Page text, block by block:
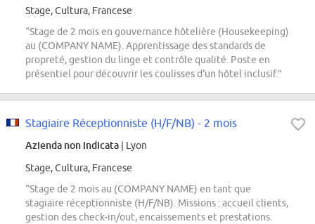
Stage, Cultura, Francese
“Stage de 2 mois en gouvernance hôtelière (Housekeeping)
au (COMPANY NAME). Apprentissage des standards de
propreté, gestion du linge et contrôle qualité. Poste en
présentiel pour découvrir les coulisses d'un hôtel inclusif.”
Stagiaire Réceptionniste (H/F/NB) - 2 mois
Azienda non indicata | Lyon
Stage, Cultura, Francese
“Stage de 2 mois au (COMPANY NAME) en tant que
stagiaire réceptionniste (H/F/NB). Missions : accueil clients,
gestion des check-in/out, encaissements et prestations.